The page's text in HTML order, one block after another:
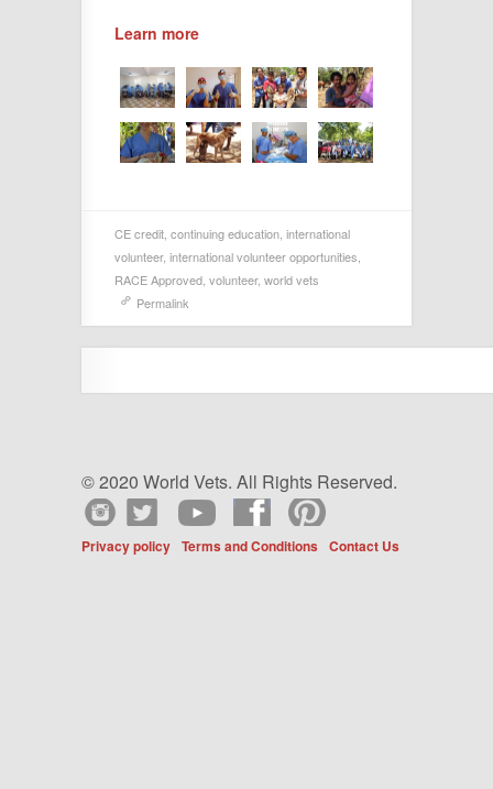
Learn more
CE credit continuing education international
volunteer, international volunteer opportunities
RACE Approved volunteer, world vets
Permalink
© 2020 World Vets. All Rights Reserved.
Privacy policy Terms and Conditions Contact Us